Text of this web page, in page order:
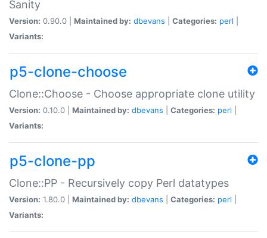
Sanity
Version: 0.90.0 | Maintained by: dbevans Categories: perl
Variants:
p5-clone-choose
Clone::Choose - Choose appropriate clone utility
Version: 0.10.0 | Maintained by: dbevans Categories: perl
Variants:
p5-clone-pp
Clone::PP - Recursively copy Perl datatypes
Version: 1.80.0 | Maintained by: dbevans Categories: perl
Variants: